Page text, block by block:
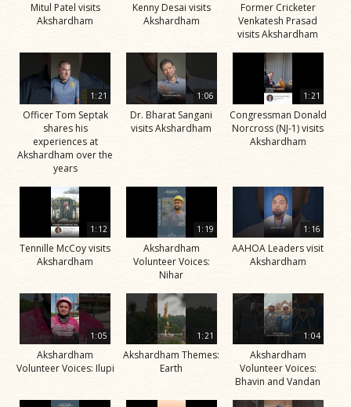
Mitul Patel visits
Akshardham
Kenny Desai visits
Akshardham
Former Cricketer
Venkatesh Prasad
visits Akshardham
1:21
Officer Tom Septak
shares his
experiences at
Akshardham over the
years
1:06
Dr. Bharat Sangani
visits Akshardham
1:21
Congressman Donald
Norcross (NJ-1) visits
Akshardham
1:12
Tennille McCoy visits
Akshardham
1:19
Akshardham
Volunteer Voices:
Nihar
1:16
AAHOA Leaders visit
Akshardham
1:05
Akshardham
Volunteer Voices: Ilupi
1:21
Akshardham Themes:
Earth
1:04
Akshardham
Volunteer Voices:
Bhavin and Vandan